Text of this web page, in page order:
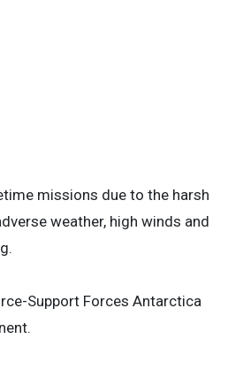
missions due to the harsh
weather, high winds and
Support Forces Antarctica